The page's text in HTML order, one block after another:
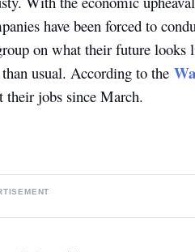
have been forced to
on what their future
usual. According to the
their jobs since March.